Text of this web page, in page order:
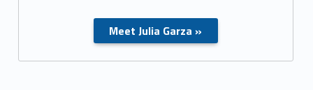
r
Meet Julia Garza »